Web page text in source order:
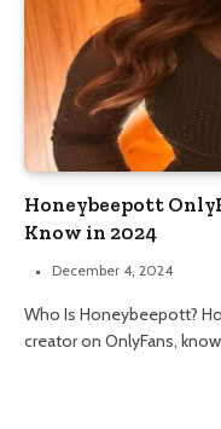
Honeybeepott
Know in 2024
December 4, 2024
Who Is Honeybeepott?
creator on OnlyFans,